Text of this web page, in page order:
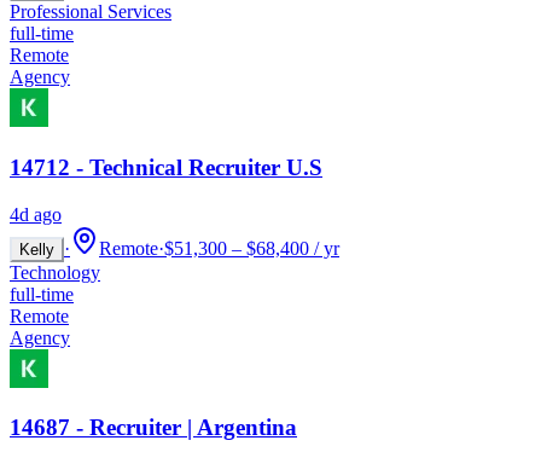
Professional Services
full-time
Remote
Agency
14712 - Technical Recruiter U.S
4d ago
Kelly · Remote·$51,300 – $68,400 / yr
Technology
full-time
Remote
Agency
14687 - Recruiter | Argentina